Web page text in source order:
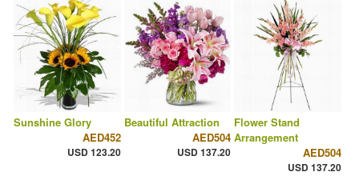
Sunshine Glory
AED452
USD 123.20
Beautiful Attraction
AED504
USD 137.20
Flower Stand
Arrangement
AED504
USD 137.20